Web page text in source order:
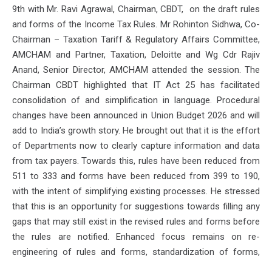
9th with Mr. Ravi Agrawal, Chairman, CBDT, on the draft rules
and forms of the Income Tax Rules. Mr Rohinton Sidhwa, Co-
Chairman – Taxation Tariff & Regulatory Affairs Committee,
AMCHAM and Partner, Taxation, Deloitte and Wg Cdr Rajiv
Anand, Senior Director, AMCHAM attended the session. The
Chairman CBDT highlighted that IT Act 25 has facilitated
consolidation of and simplification in language. Procedural
changes have been announced in Union Budget 2026 and will
add to India’s growth story. He brought out that it is the effort
of Departments now to clearly capture information and data
from tax payers. Towards this, rules have been reduced from
511 to 333 and forms have been reduced from 399 to 190,
with the intent of simplifying existing processes. He stressed
that this is an opportunity for suggestions towards filling any
gaps that may still exist in the revised rules and forms before
the rules are notified. Enhanced focus remains on re-
engineering of rules and forms, standardization of forms,